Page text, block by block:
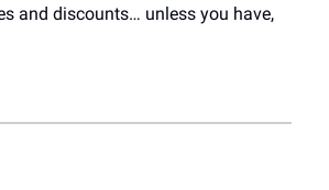
and discounts… unless you have,